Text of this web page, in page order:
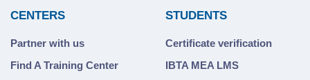
CENTERS
Partner with us
Find A Training Center
STUDENTS
Certificate verification
IBTA MEA LMS